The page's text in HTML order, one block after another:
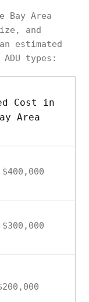
Bay Area
and
estimated
types:
Cost in
Area